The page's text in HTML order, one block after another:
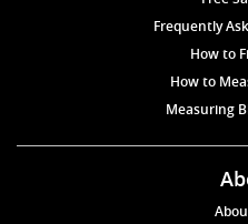
Frequently
How to
How to
Measuring